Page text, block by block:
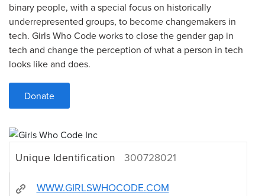
binary people, with a special focus on historically
underrepresented groups, to become changemakers in
tech. Girls Who Code works to close the gender gap in
tech and change the perception of what a person in tech
looks like and does.
Donate
Unique Identification 300728021
WWW.GIRLSWHOCODE.COM